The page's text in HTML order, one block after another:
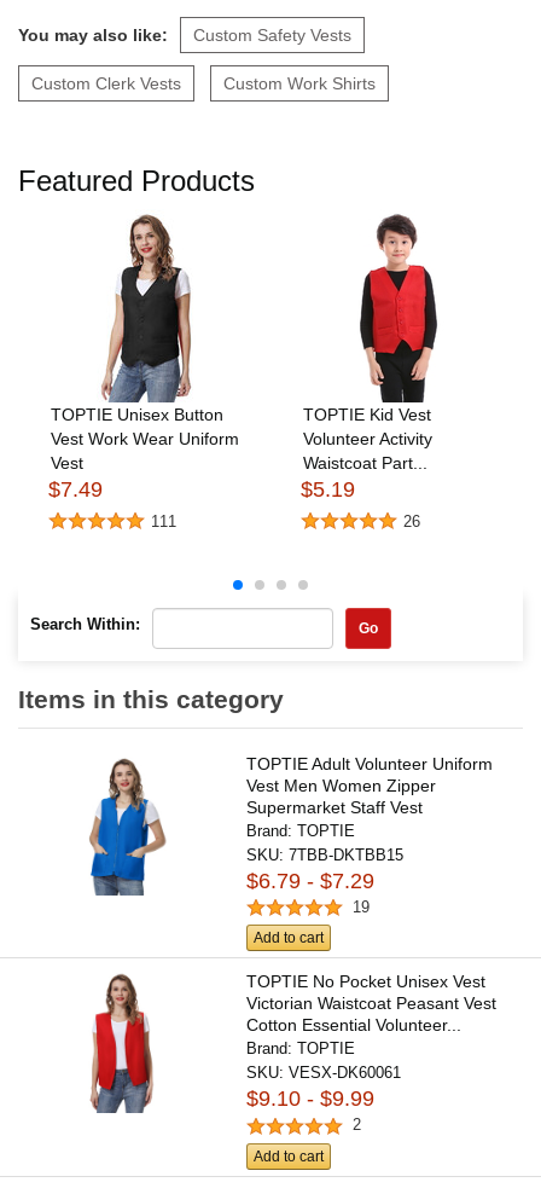
You may also like: Custom Safety Vests
Custom Clerk Vests Custom Work Shirts
Featured Products
TOPTIE Unisex Button
Vest Work Wear Uniform
Vest
$7.49
111
TOPTIE Kid Vest
Volunteer Activity
Waistcoat Part...
$5.19
26
Search Within: Go
Items in this category
TOPTIE Adult Volunteer Uniform
Vest Men Women Zipper
Supermarket Staff Vest
Brand:TOPTIE
SKU:7TBB-DKTBB15
$6.79 - $7.29
19
Add to cart
TOPTIE No Pocket Unisex Vest
Victorian Waistcoat Peasant Vest
Cotton Essential Volunteer...
Brand:TOPTIE
SKU:VESX-DK60061
$9.10 - $9.99
2
Add to cart